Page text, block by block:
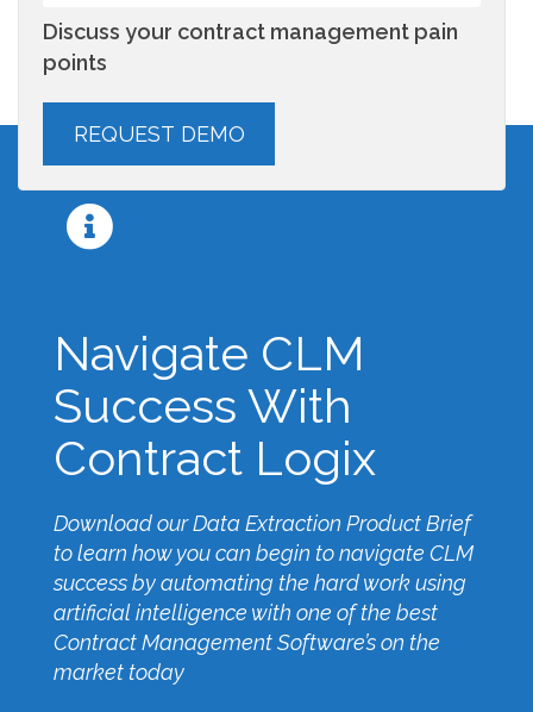
Discuss your contract management pain
points
Navigate CLM
Success With
Contract Logix
Download our Data Extraction Product Brief
to learn how you can begin to navigate CLM
success by automating the hard work using
artificial intelligence with one of the best
Contract Management Software’s on the
market today